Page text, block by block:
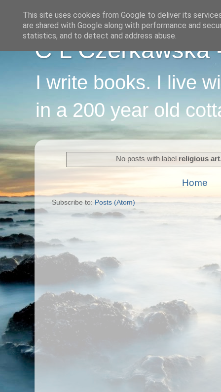
C L Czerkawska
I write books. I live
in a 200 year old
No posts with label religious art
Home
Subscribe to: Posts (Atom)
This site uses cookies from Google to deliver its
are shared with Google along with performance and
statistics, and to detect and address abuse.